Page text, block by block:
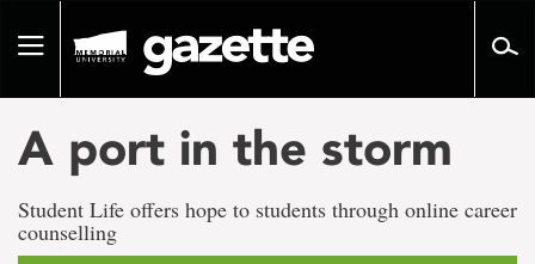
pageToggle
A port in the storm
Student Life offers hope to students through online career
counselling